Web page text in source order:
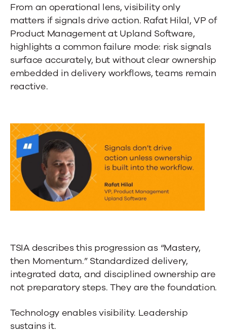
From an operational lens, visibility only
matters if signals drive action. Rafat Hilal, VP of
Product Management at Upland Software,
highlights a common failure mode: risk signals
surface accurately, but without clear ownership
embedded in delivery workflows, teams remain
reactive.
TSIA describes this progression as “Mastery,
then Momentum.” Standardized delivery,
integrated data, and disciplined ownership are
not preparatory steps. They are the foundation.
Technology enables visibility. Leadership
sustains it.